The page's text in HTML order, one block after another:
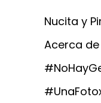
Nucita y
Acerca